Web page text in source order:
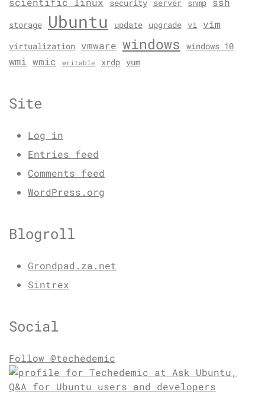
scientific linux security server snmp ssh
storage Ubuntu update upgrade vi vim
virtualization vmware windows windows 10
wmi wmic writable xrdp yum
Site
Log in
Entries feed
Comments feed
WordPress.org
Blogroll
Grondpad.za.net
Sintrex
Social
Follow @techedemic